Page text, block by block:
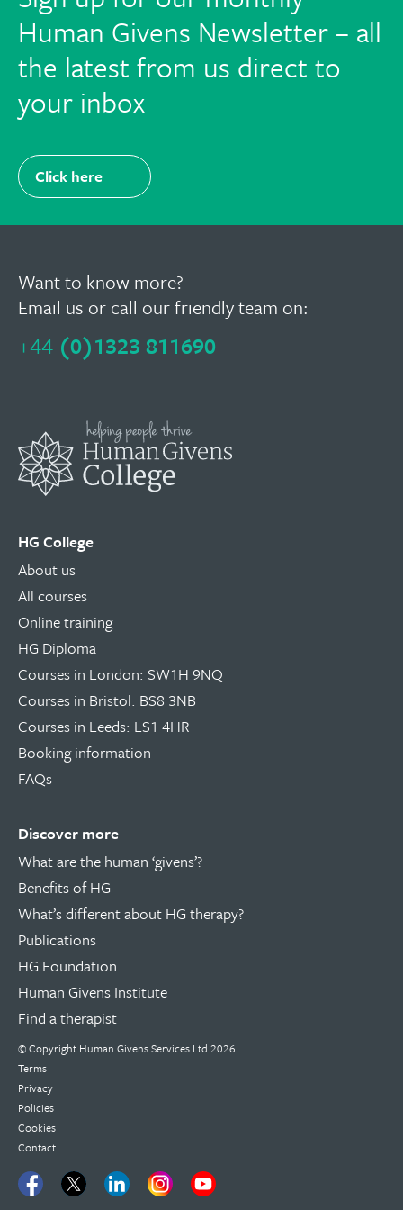
Human Givens Newsletter – all
the latest from us direct to
your inbox
Click here
Want to know more?
Email us or call our friendly team on:
+44 (0)1323 811690
HG College
About us
All courses
Online training
HG Diploma
Courses in London: SW1H 9NQ
Courses in Bristol: BS8 3NB
Courses in Leeds: LS1 4HR
Booking information
FAQs
Discover more
What are the human ‘givens’?
Benefits of HG
What’s different about HG therapy?
Publications
HG Foundation
Human Givens Institute
Find a therapist
© Copyright Human Givens Services Ltd 2026
Terms
Privacy
Policies
Cookies
Contact